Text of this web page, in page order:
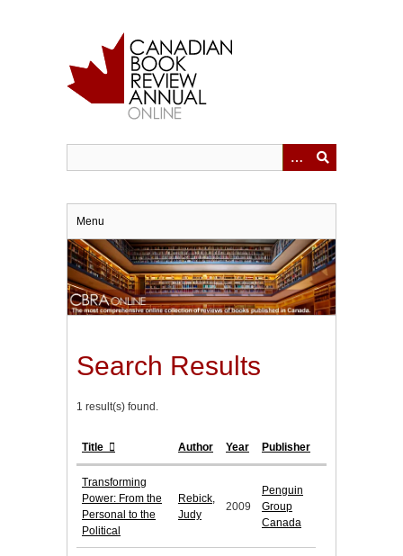
Menu
Search Results
1 result(s) found.
Title Author Year Publisher
Transforming
Power: From the
Personal to the
Political
Rebick,
Judy
2009
Penguin
Group
Canada